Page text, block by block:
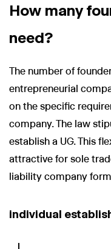
How many
need?
The number of
entrepreneurial
on the specific
company. The law
establish a UG. This
attractive for sole
liability company
individual